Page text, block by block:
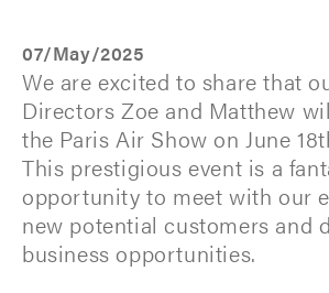
ASHTON
GROUP
07/May/2025
We are excited to share that
Directors Zoe and Matthew
the Paris Air Show on June
This prestigious event is a
opportunity to meet with our
new potential customers and
business opportunities.